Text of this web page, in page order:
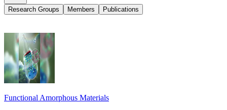
Research Groups Members Publications
Functional Amorphous Materials